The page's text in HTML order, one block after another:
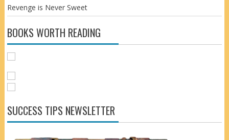
Revenge is Never Sweet
BOOKS WORTH READING
SUCCESS TIPS NEWSLETTER